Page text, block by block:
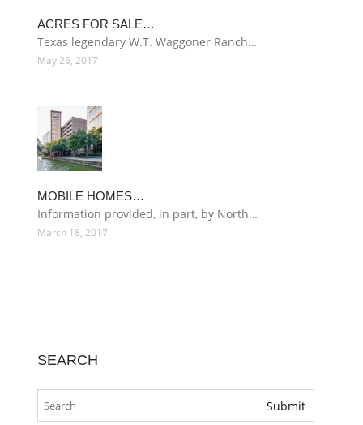
ACRES FOR SALE…
Texas legendary W.T. Waggoner Ranch…
May 26, 2017
MOBILE HOMES…
Information provided, in part, by North…
March 18, 2017
SEARCH